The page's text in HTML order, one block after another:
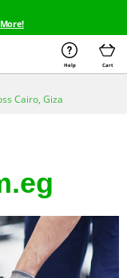
Help Cart
Cairo, Giza